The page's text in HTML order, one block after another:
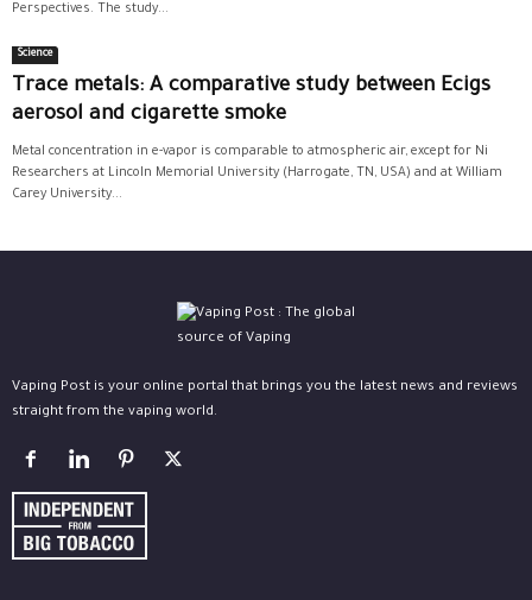
Perspectives. The study...
Science
Trace metals: A comparative study between Ecigs
aerosol and cigarette smoke
Metal concentration in e-vapor is comparable to atmospheric air, except for Ni
Researchers at Lincoln Memorial University (Harrogate, TN, USA) and at William
Carey University...
Vaping Post is your online portal that brings you the latest news and reviews
straight from the vaping world.